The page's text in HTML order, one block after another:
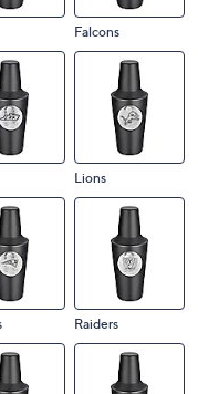
Falcons
Lions
Raiders